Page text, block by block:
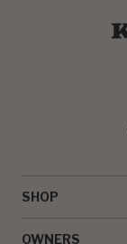
SHOP
OWNERS